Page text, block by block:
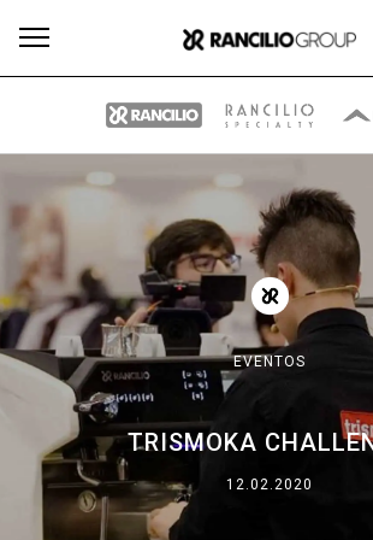
EVENTOS
TRISMOKA
12.02.2020
Productos Noticias
Our brands
Group